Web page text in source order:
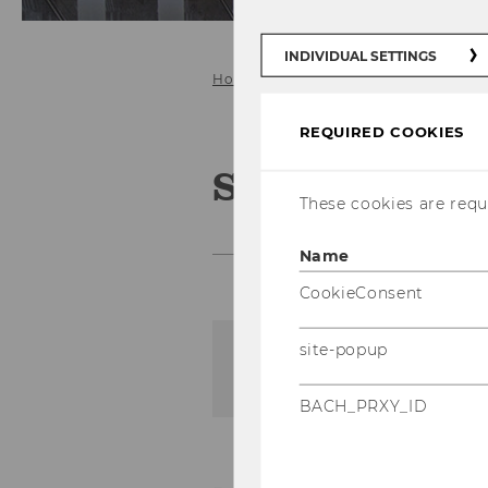
Home Teaching SBWL
SBWL
The content on this
INDIVIDUAL SETTINGS
REQUIRED COOKIES
These cookies are
Name
CookieConsent
site-popup
BACH_PRXY_ID